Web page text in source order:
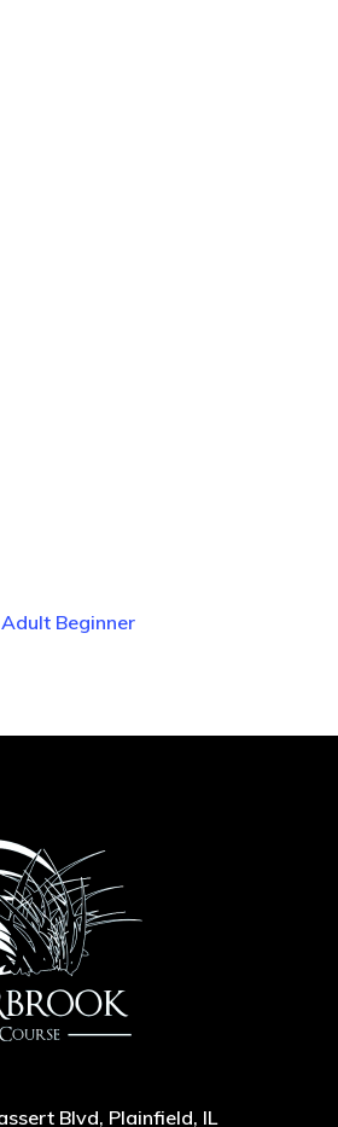
Beginner
Blvd, Plainfield, IL